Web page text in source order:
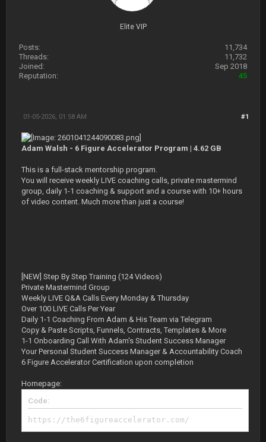
Elite VIP
Posts:
11,734
Threads:
11,732
Joined:
Sep 2018
Reputation:
45
#1
01-05-2026, 01:58 AM
Adam Walsh - 6 Figure Accelerator Program | 4.62 GB
This is a full-stack mentorship program.
You will receive weekly LIVE coaching calls, private mastermind
group, daily 1-1 coaching & support and a course with 10+ hours
of video content. Much more than just a course!
[NEW] Step By Step Training (124 Videos)
Private Mastermind Group
Weekly LIVE Q&A Calls Every Monday & Thursday
Over 100 LIVE Calls Per Year
Daily 1-1 Coaching From Adam & His Team via Telegram
Copy & Paste Scripts, Funnels, Contracts, Templates & More
1-1 Onboarding Call With Adam's Student Success Manager
Your Personal Student Success Manager & Accountability Coach
6 Figure Accelerator Certification upon completion
Homepage:
Code:
https://the6figureaccelerator.com/